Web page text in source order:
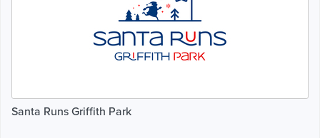
Santa Runs Griffith Park